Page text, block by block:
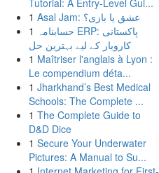
Tutorial: A Entry-Level Gui...
1
Asal Jam: عشق یا بازی؟
1 حسابنامہ ERP: پاکستانی
کاروبار کے لیے بہترین حل
1 Maîtriser l'anglais à Lyon :
Le compendium déta...
1 Jharkhand’s Best Medical
Schools: The Complete ...
1 The Complete Guide to
D&D Dice
1 Secure Your Underwater
Pictures: A Manual to Su...